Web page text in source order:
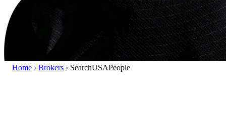
Home › Brokers › SearchUSAPeople